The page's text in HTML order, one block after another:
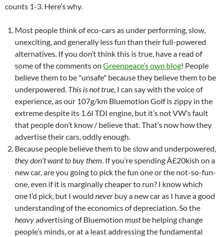
counts 1-3. Here’s why.
Most people think of eco-cars as under performing, slow,
unexciting, and generally less fun than their full-powered
alternatives. If you don’t think this is true, have a read of
some of the comments on Greenpeace’s own blog! People
believe them to be "unsafe" because they believe them to be
underpowered. This is not true, I can say with the voice of
experience, as our 107g/km Bluemotion Golf is zippy in the
extreme despite its 1.6l TDI engine, but it’s not VW’s fault
that people don’t know / believe that. That’s now how they
advertise their cars, oddly enough.
Because people believe them to be slow and underpowered,
they don’t want to buy them. If you’re spending Â£20kish on a
new car, are you going to pick the fun one or the not-so-fun-
one, even if it is marginally cheaper to run? I know which
one I’d pick, but I would never buy a new car as I have a good
understanding of the economics of depreciation. So the
heavyadvertising of Bluemotion mustbe helping change
people’s minds, or at a least addressing the fundamental